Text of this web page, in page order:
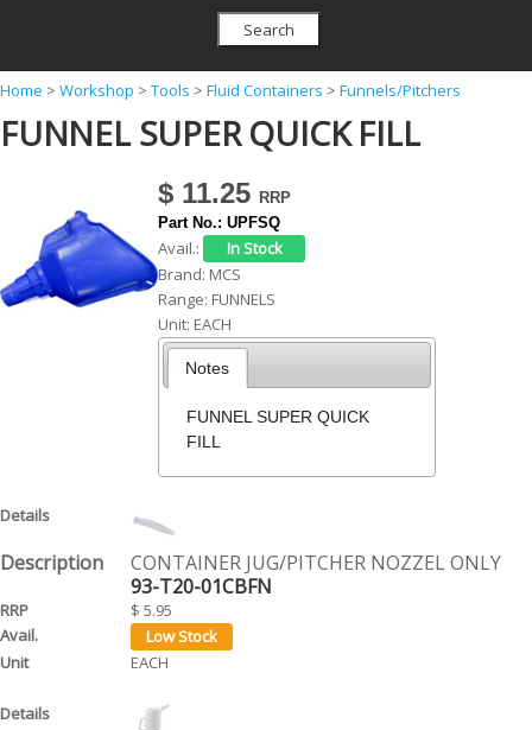
Y
o
e
h
Home > Workshop > Tools > Fluid Containers > Funnels/Pitchers
FUNNEL SUPER QUICK FILL
$ 11.25
Part No.: UPFSQ
Avail.:
Brand: MCS
Range: FUNNELS
Unit: EACH
Notes
FUNNEL SUPER QUICK
FILL
CONTAINER JUG/PITCHER NOZZEL ONLY
93-T20-01CBFN
$ 5.95
EACH